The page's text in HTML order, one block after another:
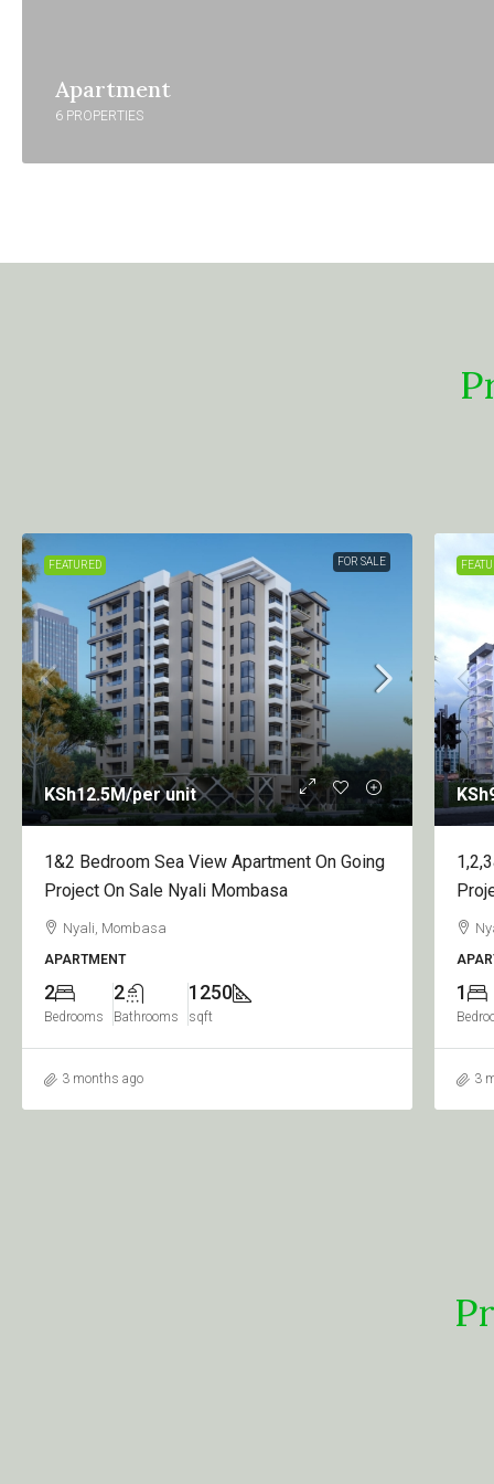
Apartment
6 PROPERTIES
FEATURED FOR SALE
KSh950/per apartment
1,2,3&4 Bedroom Apartment On Going
Project On Sale Nyali Greenwood
Nyali, Mombasa
APARTMENT
1
Bedroom
2
Bathrooms
950
sqft
3 months ago
1
1
3